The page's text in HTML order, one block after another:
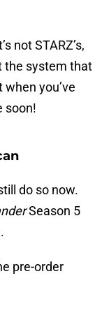
not STARZ’s,
the system that
when you’ve
soon!
do so now.
Season 5
pre-order